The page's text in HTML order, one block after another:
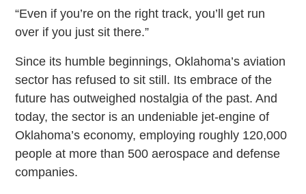
“Even if you’re on the right track, you’ll get run
over if you just sit there.”
Since its humble beginnings, Oklahoma’s aviation
sector has refused to sit still. Its embrace of the
future has outweighed nostalgia of the past. And
today, the sector is an undeniable jet-engine of
Oklahoma’s economy, employing roughly 120,000
people at more than 500 aerospace and defense
companies.